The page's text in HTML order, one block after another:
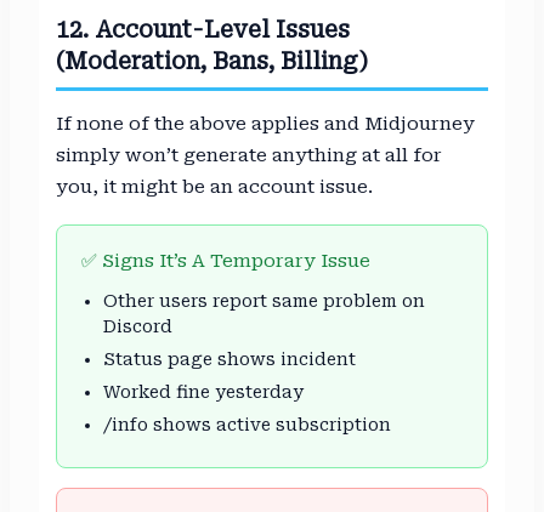
12. Account-Level Issues
(Moderation, Bans, Billing)
If none of the above applies and Midjourney
simply won’t generate anything at all for
you, it might be an account issue.
✅ Signs It’s A Temporary Issue
Other users report same problem on
Discord
Status page shows incident
Worked fine yesterday
/info shows active subscription